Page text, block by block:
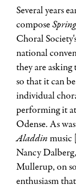
Several years
compose
Choral
national
they are asking
so that it can
individual
performing it
Odense. As
Aladdin music
Nancy
Mullerup, on
enthusiasm